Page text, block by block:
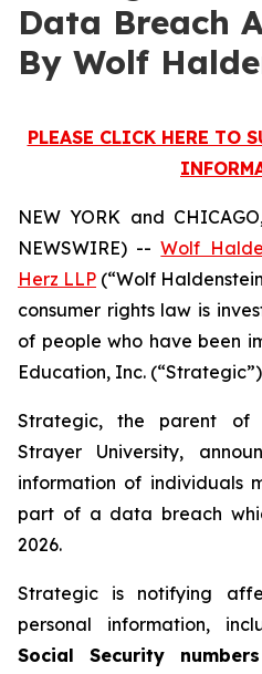
Data Breach
By Wolf
PLEASE CLICK HERE TO
NEW YORK and
NEWSWIRE) --Wolf
Herz LLP (“Wolf
consumer rights law is
of people who have been
Education, Inc.
Strategic, the parent of
Strayer University,
information of individuals
part of a data breach
2026.
Strategic is notifying
personal information,
Social Security